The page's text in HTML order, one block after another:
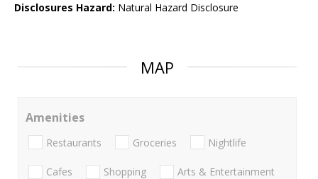
Disclosures Hazard: Natural Hazard Disclosure
MAP
Amenities
Restaurants Groceries Nightlife
Cafes Shopping Arts & Entertainment